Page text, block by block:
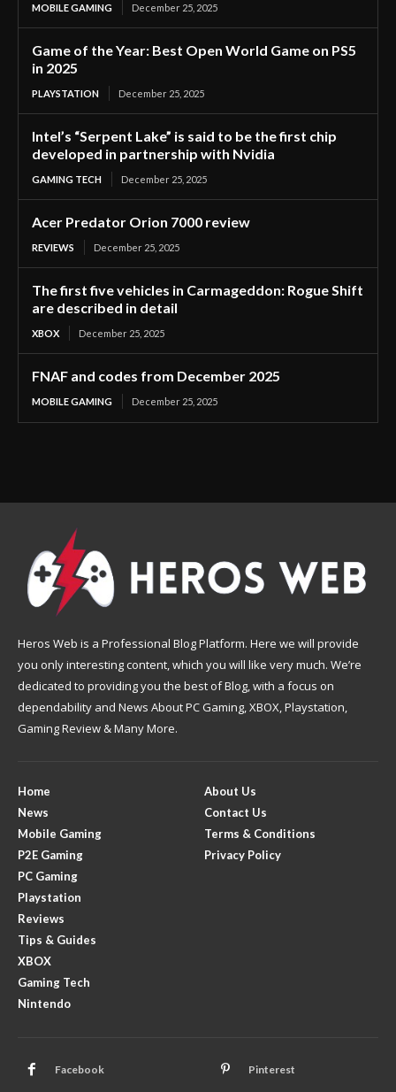
MOBILE GAMING December 25, 2025
Game of the Year: Best Open World Game on PS5
in 2025
PLAYSTATION December 25, 2025
Intel’s “Serpent Lake” is said to be the first chip
developed in partnership with Nvidia
GAMING TECH December 25, 2025
Acer Predator Orion 7000 review
REVIEWS December 25, 2025
The first five vehicles in Carmageddon: Rogue Shift
are described in detail
XBOX December 25, 2025
FNAF and codes from December 2025
MOBILE GAMING December 25, 2025
Heros Web is a Professional Blog Platform. Here we will provide
you only interesting content, which you will like very much. We’re
dedicated to providing you the best of Blog, with a focus on
dependability and News About PC Gaming, XBOX, Playstation,
Gaming Review & Many More.
Home
News
Mobile Gaming
P2E Gaming
PC Gaming
Playstation
Reviews
Tips & Guides
XBOX
Gaming Tech
Nintendo
About Us
Contact Us
Terms & Conditions
Privacy Policy
Facebook Pinterest